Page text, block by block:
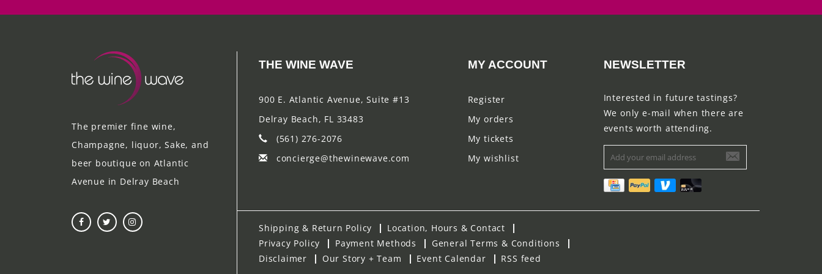
The premier fine wine,
Champagne, liquor, Sake, and
beer boutique on Atlantic
Avenue in Delray Beach
THE WINE WAVE
900 E. Atlantic Avenue, Suite #13
Delray Beach, FL 33483
(561) 276-2076
concierge@thewinewave.com
MY ACCOUNT
Register
My orders
My tickets
My wishlist
NEWSLETTER
Interested in future tastings?
We only e-mail when there are
events worth attending.
Shipping & Return Policy
Location, Hours & Contact
Privacy Policy
Payment Methods
General Terms & Conditions
Disclaimer
Our Story + Team Event Calendar RSS feed